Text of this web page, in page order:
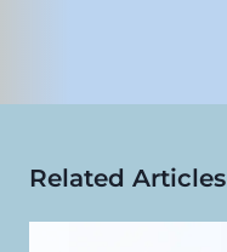
Related Articles